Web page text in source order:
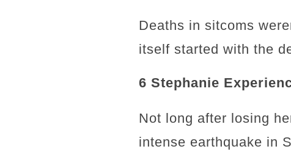
Deaths in sitcoms
itself started with the
6 Stephanie
Not long after losing
intense earthquake in